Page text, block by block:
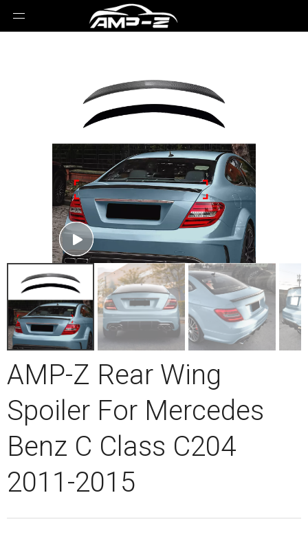
AMP-Z Rear Wing
Spoiler For Mercedes
Benz C Class C204
2011-2015